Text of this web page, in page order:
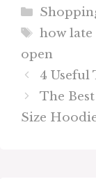
Tags
how late
open
4 Useful
The
Size